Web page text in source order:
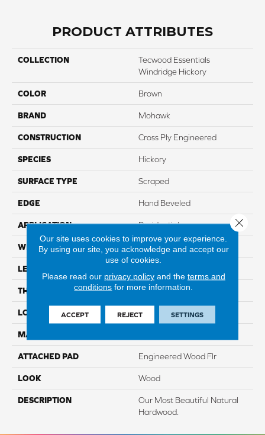
PRODUCT ATTRIBUTES
COLLECTION
Tecwood Essentials
Windridge Hickory
COLOR Brown
BRAND Mohawk
CONSTRUCTION Cross Ply Engineered
SPECIES Hickory
SURFACE TYPE Scraped
EDGE Hand Beveled
APPLICATION Residential
WIDTH 5"
LENGTH
THICKNESS 3/8"
LOCATION On, Above Or Below Grade
MATERIAL
ATTACHED PAD Engineered Wood Flr
LOOK Wood
DESCRIPTION
Our Most Beautiful Natural
Hardwood.
Our site uses cookies to improve your experience.
By using our site, you acknowledge and accept our
use of cookies.
Please read our privacy policyand the terms and
conditions for more information.
ACCEPT REJECT SETTINGS
Close